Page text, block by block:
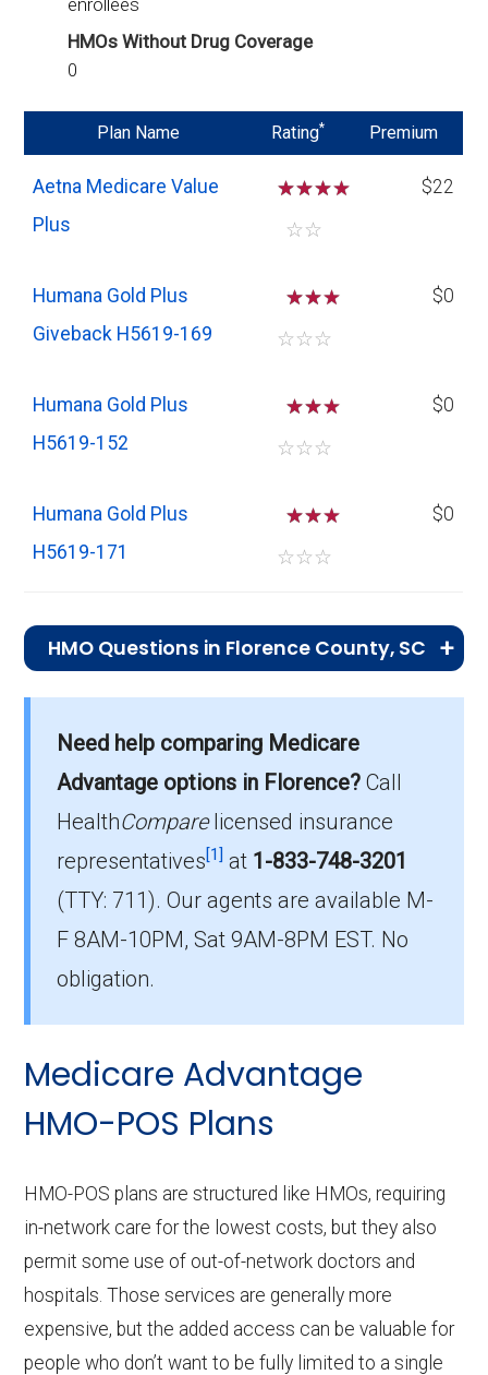
HMOs Without Drug Coverage
0
Plan Name Rating* Premium
Aetna Medicare Value
Plus
☆☆☆
☆☆
$22
Humana Gold Plus
Giveback H5619-169
☆☆
☆☆☆
$0
Humana Gold Plus
H5619-152
☆☆
☆☆☆
$0
Humana Gold Plus
H5619-171
☆☆
☆☆☆
$0
HMO Questions in Florence County, SC
In 2026, Florence County has 4 HMO plans
with 1,237 members.
How much do HMO plans cost on average
in Florence?
The mean monthly HMO premium is $5.58,
and 3 have no premium.
Need help comparing Medicare
Advantage options in Florence? Call
HealthComparelicensed insurance
representatives[1] at 1-833-748-3201
(TTY: 711).Our agents are available M-
F 8AM-10PM, Sat 9AM-8PM EST. No
obligation.
Medicare Advantage
HMO-POS Plans
HMO-POS plans are structured like HMOs, requiring
in-network care for the lowest costs, but they also
permit some use of out-of-network doctors and
hospitals. Those services are generally more
expensive, but the added access can be valuable for
people who don’t want to be fully limited to a single